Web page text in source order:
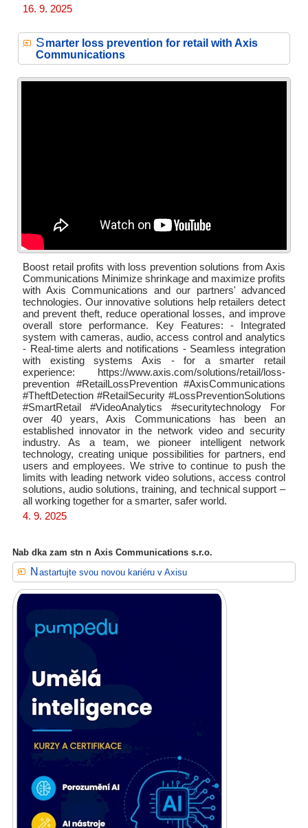
16. 9. 2025
Smarter loss prevention for retail with Axis
Communications
Boost retail profits with loss prevention solutions from Axis
Communications Minimize shrinkage and maximize profits
with Axis Communications and our partners' advanced
technologies. Our innovative solutions help retailers detect
and prevent theft, reduce operational losses, and improve
overall store performance. Key Features: - Integrated
system with cameras, audio, access control and analytics
- Real-time alerts and notifications - Seamless integration
with existing systems Axis - for a smarter retail
experience: https://www.axis.com/solutions/retail/loss-
prevention #RetailLossPrevention #AxisCommunications
#TheftDetection #RetailSecurity #LossPreventionSolutions
#SmartRetail #VideoAnalytics #securitytechnology For
over 40 years, Axis Communications has been an
established innovator in the network video and security
industry. As a team, we pioneer intelligent network
technology, creating unique possibilities for partners, end
users and employees. We strive to continue to push the
limits with leading network video solutions, access control
solutions, audio solutions, training, and technical support –
all working together for a smarter, safer world.
4. 9. 2025
Nab dka zam stn n Axis Communications s.r.o.
Nastartujte svou novou kariéru v Axisu